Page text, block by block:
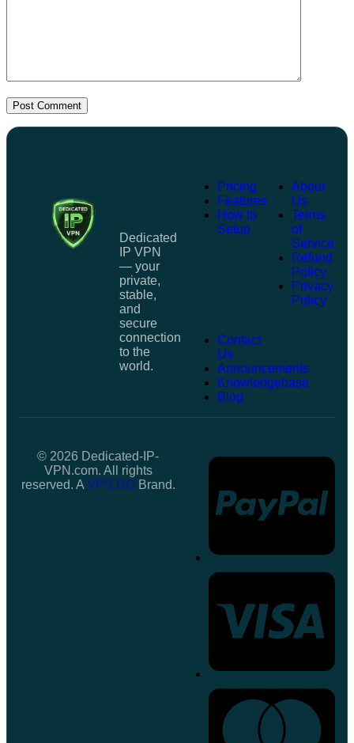
Post Comment
Dedicated
IP VPN
— your
private,
stable,
and
secure
connection
to the
world.
Pricing
Features
How to
Setup
About
Us
Terms
of
Service
Refund
Policy
Privacy
Policy
Contact
Us
Announcements
Knowledgebase
Blog
© 2026 Dedicated-IP-
VPN.com. All rights
reserved. A VPS.DOBrand.